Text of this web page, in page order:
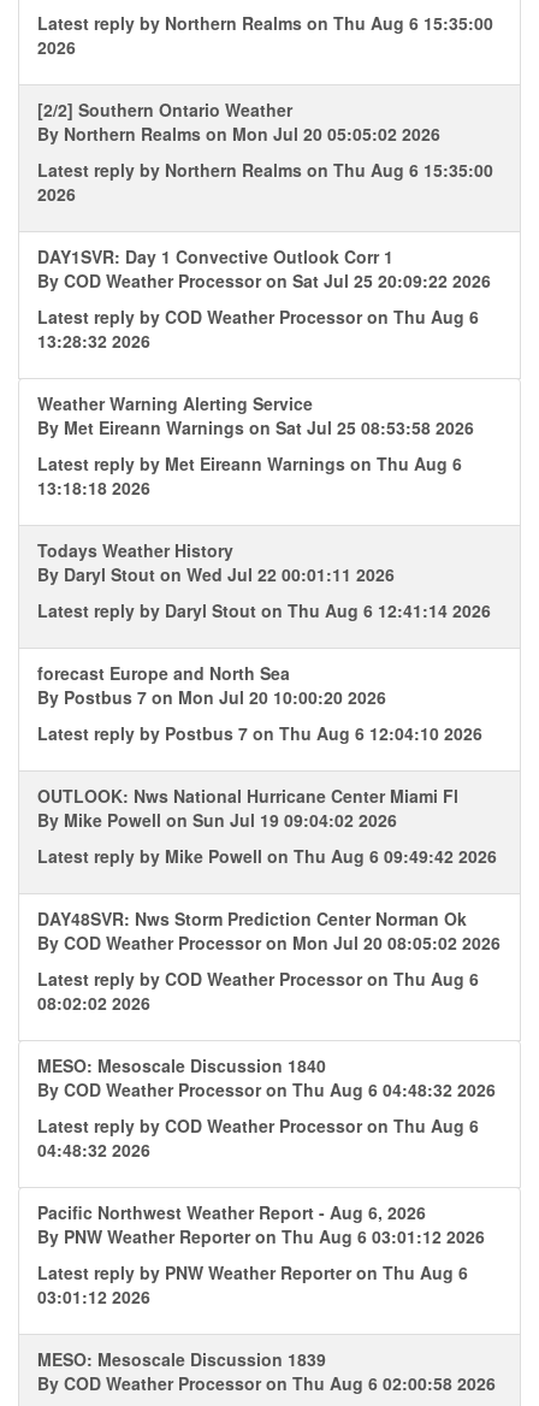
Latest reply by Northern Realms on Thu Aug 6 15:35:00
2026
[2/2] Southern Ontario Weather
By Northern Realms on Mon Jul 20 05:05:02 2026
Latest reply by Northern Realms on Thu Aug 6 15:35:00
2026
DAY1SVR: Day 1 Convective Outlook Corr 1
By COD Weather Processoron Sat Jul 25 20:09:22 2026
Latest reply by COD Weather Processoron Thu Aug 6
13:28:32 2026
Weather Warning Alerting Service
By Met Eireann Warnings on Sat Jul 25 08:53:58 2026
Latest reply by Met Eireann Warnings on Thu Aug 6
13:18:18 2026
Todays Weather History
By Daryl Stout on Wed Jul 22 00:01:11 2026
Latest reply by Daryl Stout on Thu Aug 6 12:41:14 2026
forecast Europe and North Sea
By Postbus 7 on Mon Jul 20 10:00:20 2026
Latest reply by Postbus 7 on Thu Aug 6 12:04:10 2026
OUTLOOK: Nws National Hurricane Center Miami Fl
By Mike Powell on Sun Jul 19 09:04:02 2026
Latest reply by Mike Powell on Thu Aug 6 09:49:42 2026
DAY48SVR: Nws Storm Prediction Center Norman Ok
By COD Weather Processoron Mon Jul 20 08:05:02 2026
Latest reply by COD Weather Processoron Thu Aug 6
08:02:02 2026
MESO: Mesoscale Discussion 1840
By COD Weather Processoron Thu Aug 6 04:48:32 2026
Latest reply by COD Weather Processoron Thu Aug 6
04:48:32 2026
Pacific Northwest Weather Report - Aug 6, 2026
By PNW Weather Reporteron Thu Aug 6 03:01:12 2026
Latest reply by PNW Weather Reporteron Thu Aug 6
03:01:12 2026
MESO: Mesoscale Discussion 1839
By COD Weather Processoron Thu Aug 6 02:00:58 2026